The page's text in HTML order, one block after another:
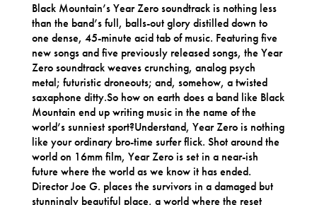
Black Mountain’s Year Zero soundtrack is nothing less
than the band’s full, balls-out glory distilled down to
one dense, 45-minute acid tab of music. Featuring five
new songs and five previously released songs, the Year
Zero soundtrack weaves crunching, analog psych
metal; futuristic droneouts; and, somehow, a twisted
saxaphone ditty.So how on earth does a band like Black
Mountain end up writing music in the name of the
world’s sunniest sport?Understand, Year Zero is nothing
like your ordinary bro-time surfer flick. Shot around the
world on 16mm film, Year Zero is set in a near-ish
future where the world as we know it has ended.
Director Joe G. places the survivors in a damaged but
stunningly beautiful place, a world where the reset